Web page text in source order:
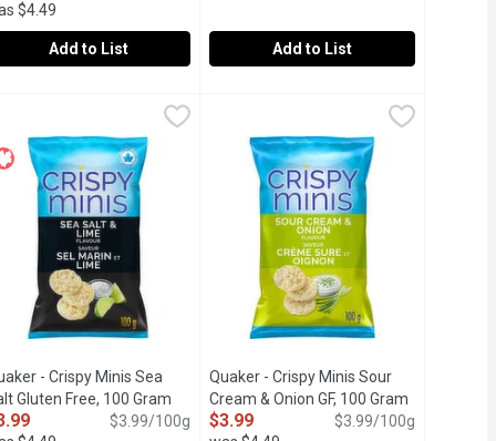
Popped, never fried. Gluten free & no artificial flavours or
a bold and cheesy crunch in every bite. They're inspired
No artificial flavours or colors. Gluten free.
& crunchy meets the subtle tangy flavour of dill. They
$4.49
Add to List
Crispy & crunchy meets the subtle
Add to List
description
- Crispy Minis Sea
Gluten Free, 100 Gram Open product description
$3.99/100g
Quaker - Crispy Minis Sour
Cream & Onion GF, 100 Gram
$3.99 $3.99/100g